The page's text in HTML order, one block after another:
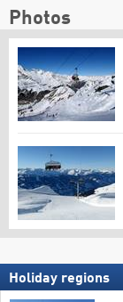
Photos
Holiday regions